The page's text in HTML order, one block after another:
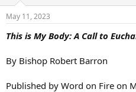
r
t
e
May 11, 2023
This is My Body: A Call to
By Bishop Robert Barron
Published by Word on Fire on